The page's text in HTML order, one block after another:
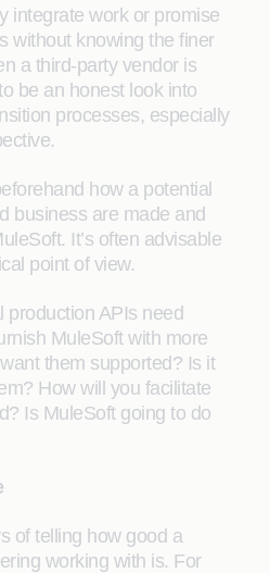
integrate work or promise
without knowing the finer
a third-party vendor is
be an honest look into
processes, especially
how a potential
business are made and
It’s often advisable
point of view.
production APIs need
MuleSoft with more
them supported? Is it
How will you facilitate
Is MuleSoft going to do
of telling how good a
working with is. For